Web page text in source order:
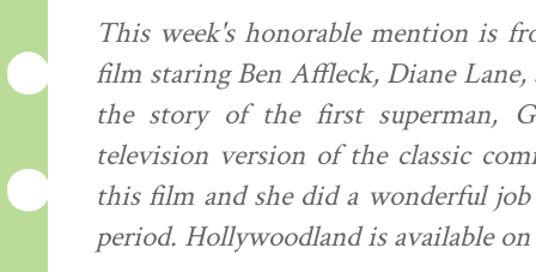
This week's honorable mention is
film staring Ben Affleck, Diane
the story of the first superman,
television version of the classic
this film and she did a wonderful
period. Hollywoodland is available